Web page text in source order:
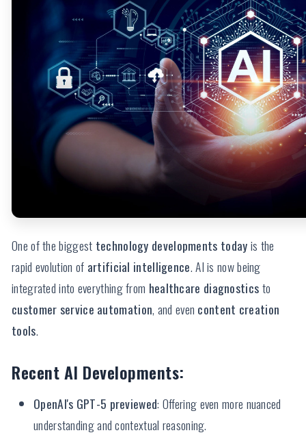
One of the biggest technology developments todayis the
rapid evolution of artificial intelligence. AI is now being
integrated into everything from healthcare diagnosticsto
customer service automation, and even content creation
tools.
Recent AI Developments:
OpenAI's GPT-5 previewed: Offering even more nuanced
understanding and contextual reasoning.